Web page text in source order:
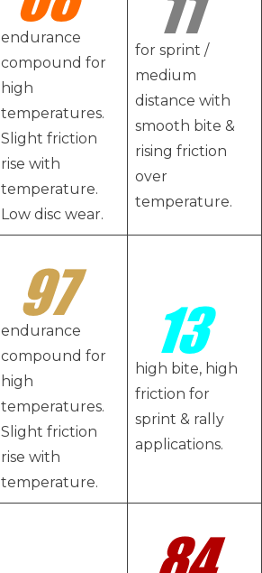
endurance
compound for
high
temperatures.
Slight friction
rise with
temperature.
Low disc wear.
for sprint /
medium
distance with
smooth bite &
rising friction
over
temperature.
endurance
compound for
high
temperatures.
Slight friction
rise with
temperature.
high bite, high
friction for
sprint & rally
applications.